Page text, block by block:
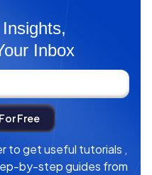
Inbox
to get useful tutorials ,
by-step guides from